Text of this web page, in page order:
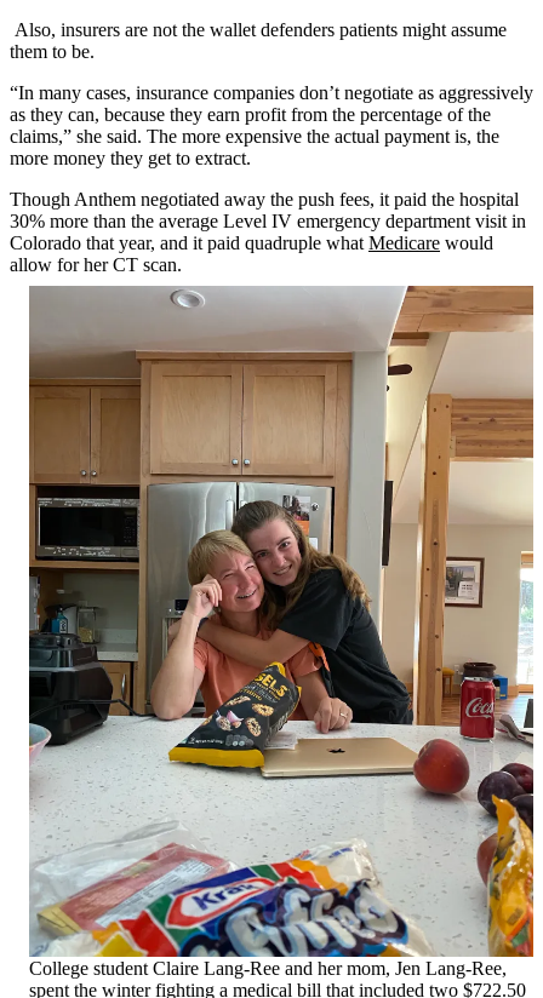
Also, insurers are not the wallet defenders patients might assume
them to be.
“In many cases, insurance companies don’t negotiate as aggressively
as they can, because they earn profit from the percentage of the
claims,” she said. The more expensive the actual payment is, the
more money they get to extract.
Though Anthem negotiated away the push fees, it paid the hospital
30% more than the average Level IV emergency department visit in
Colorado that year, and it paid quadruple what Medicare would
allow for her CT scan.
College student Claire Lang-Ree and her mom, Jen Lang-Ree,
spent the winter fighting a medical bill that included two $722.50